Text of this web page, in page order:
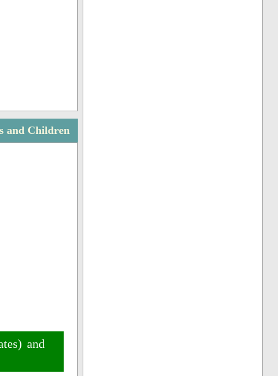
and Children
and